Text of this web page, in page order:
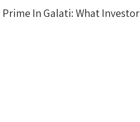
In Galati: What